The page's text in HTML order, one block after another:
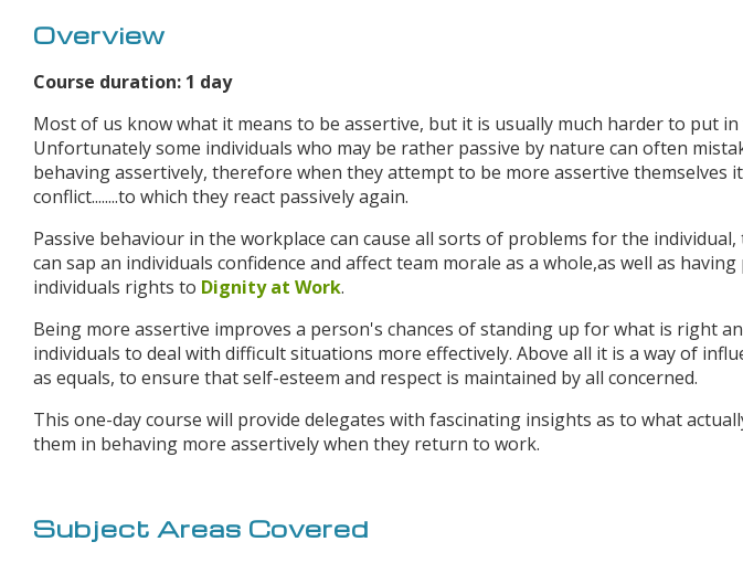
Overview
Course duration: 1 day
Most of us know what it means to be assertive, but it is usually much harder to put
Unfortunately some individuals who may be rather passive by nature can often
behaving assertively, therefore when they attempt to be more assertive themselves
conflict........to which they react passively again.
Passive behaviour in the workplace can cause all sorts of problems for the
can sap an individuals confidence and affect team morale as a whole,as well as
individuals rights to Dignity at Work.
Being more assertive improves a person's chances of standing up for what is right
individuals to deal with difficult situations more effectively. Above all it is a way of
as equals, to ensure that self-esteem and respect is maintained by all concerned.
This one-day course will provide delegates with fascinating insights as to what
them in behaving more assertively when they return to work.
Subject Areas Covered